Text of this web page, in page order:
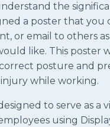
the
a poster that you
or email to others
like. This poster
posture and
while working.
to serve as a
using